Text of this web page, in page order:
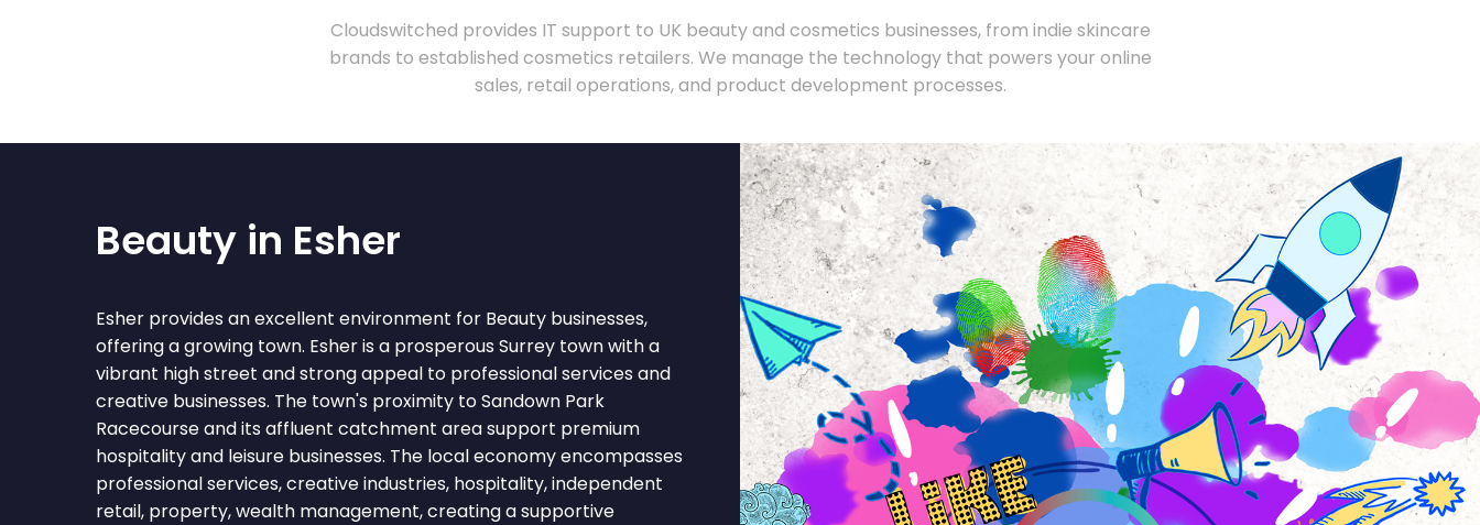
Cloudswitched provides IT support to UK beauty and cosmetics businesses, from indie skincare
brands to established cosmetics retailers. We manage the technology that powers your online
sales, retail operations, and product development processes.
Beauty in Esher
Esher provides an excellent environment for Beauty businesses,
offering a growing town. Esher is a prosperous Surrey town with a
vibrant high street and strong appeal to professional services and
creative businesses. The town's proximity to Sandown Park
Racecourse and its affluent catchment area support premium
hospitality and leisure businesses. The local economy encompasses
professional services, creative industries, hospitality, independent
retail, property, wealth management, creating a supportive